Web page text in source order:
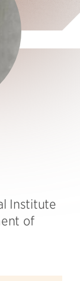
Institute
of